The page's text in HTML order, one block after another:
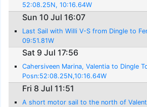
52:08.25N, 10:16.64W
Sun 10 Jul 16:07
Last Sail with Willi V-S from Dingle to
09:51.81W
Sat 9 Jul 17:56
Cahersiveen Marina, Valentia to Dingle
Posn:52:08.25N,10:16.64W
Fri 8 Jul 11:51
A short motor sail to the north of